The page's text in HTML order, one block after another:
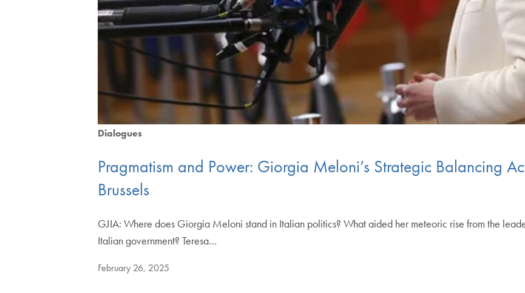
Dialogues
Pragmatism and Power: Giorgia Meloni’s Strategic Balancing
Brussels
GJIA: Where does Giorgia Meloni stand in Italian politics? What aided her meteoric rise from the
Italian government? Teresa…
February 26, 2025